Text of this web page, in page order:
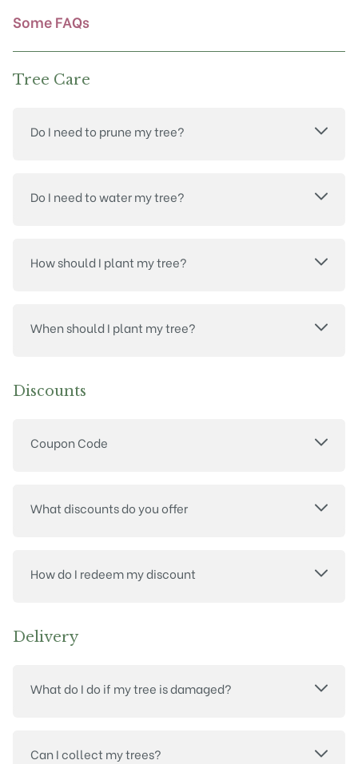
Some FAQs
Tree Care
Do I need to prune my tree?
Do I need to water my tree?
How should I plant my tree?
When should I plant my tree?
Discounts
Coupon Code
What discounts do you offer
How do I redeem my discount
Delivery
What do I do if my tree is damaged?
Can I collect my trees?